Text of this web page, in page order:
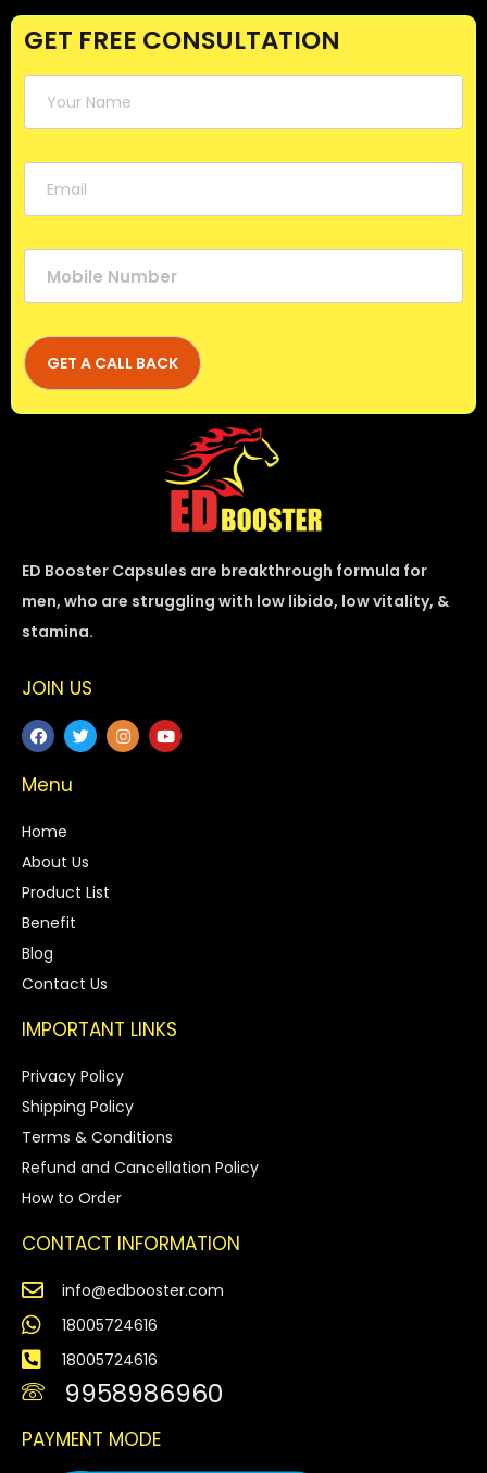
GET FREE CONSULTATION
ED Booster Capsules are breakthrough formula for
men, who are struggling with low libido, low vitality, &
stamina.
JOIN US
Menu
Home
About Us
Product List
Benefit
Blog
Contact Us
IMPORTANT LINKS
Privacy Policy
Shipping Policy
Terms & Conditions
Refund and Cancellation Policy
How to Order
CONTACT INFORMATION
info@edbooster.com
18005724616
18005724616
9958986960
PAYMENT MODE